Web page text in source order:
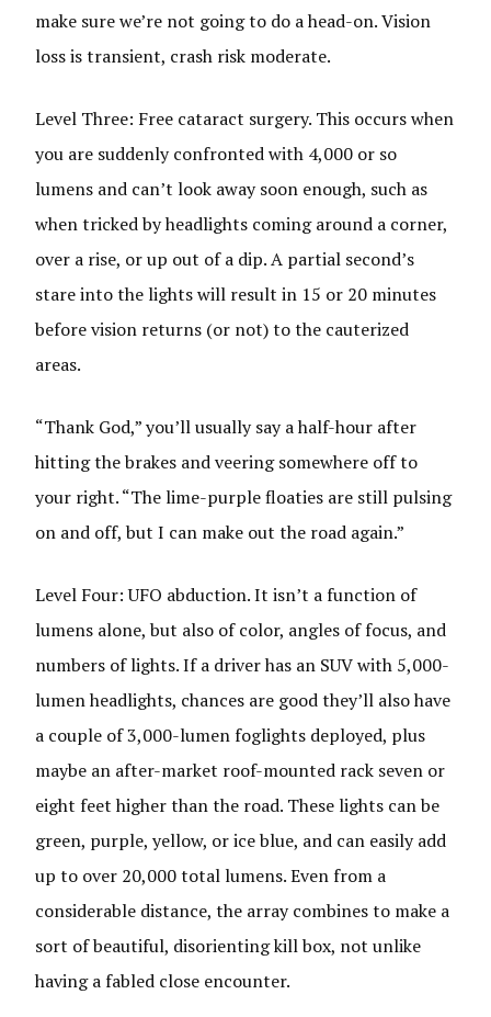
make sure we’re not going to do a head-on. Vision
loss is transient, crash risk moderate.
Level Three: Free cataract surgery. This occurs when
you are suddenly confronted with 4,000 or so
lumens and can’t look away soon enough, such as
when tricked by headlights coming around a corner,
over a rise, or up out of a dip. A partial second’s
stare into the lights will result in 15 or 20 minutes
before vision returns (or not) to the cauterized
areas.
“Thank God,” you’ll usually say a half-hour after
hitting the brakes and veering somewhere off to
your right. “The lime-purple floaties are still pulsing
on and off, but I can make out the road again.”
Level Four: UFO abduction. It isn’t a function of
lumens alone, but also of color, angles of focus, and
numbers of lights. If a driver has an SUV with 5,000-
lumen headlights, chances are good they’ll also have
a couple of 3,000-lumen foglights deployed, plus
maybe an after-market roof-mounted rack seven or
eight feet higher than the road. These lights can be
green, purple, yellow, or ice blue, and can easily add
up to over 20,000 total lumens. Even from a
considerable distance, the array combines to make a
sort of beautiful, disorienting kill box, not unlike
having a fabled close encounter.